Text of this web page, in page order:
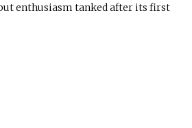
enthusiasm tanked after its first